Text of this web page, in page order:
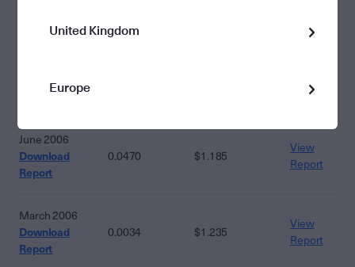
Report
2005 - 2006
Financial Year
June 2006
Download
Report
0.0470 $1.185
View
Report
March 2006
Download
Report
0.0034 $1.235
View
Report
United Kingdom
Europe